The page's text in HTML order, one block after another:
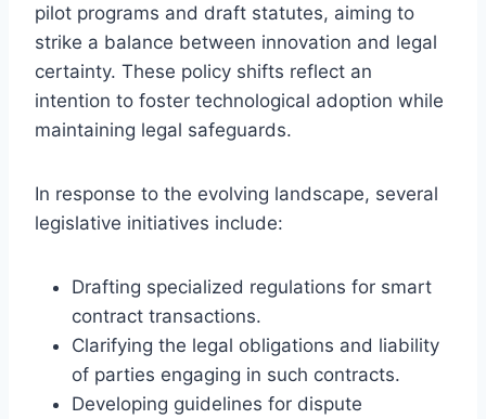
pilot programs and draft statutes, aiming to
strike a balance between innovation and legal
certainty. These policy shifts reflect an
intention to foster technological adoption while
maintaining legal safeguards.
In response to the evolving landscape, several
legislative initiatives include:
Drafting specialized regulations for smart
contract transactions.
Clarifying the legal obligations and liability
of parties engaging in such contracts.
Developing guidelines for dispute